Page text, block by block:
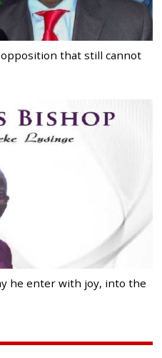
that still cannot
he enter with joy, into the